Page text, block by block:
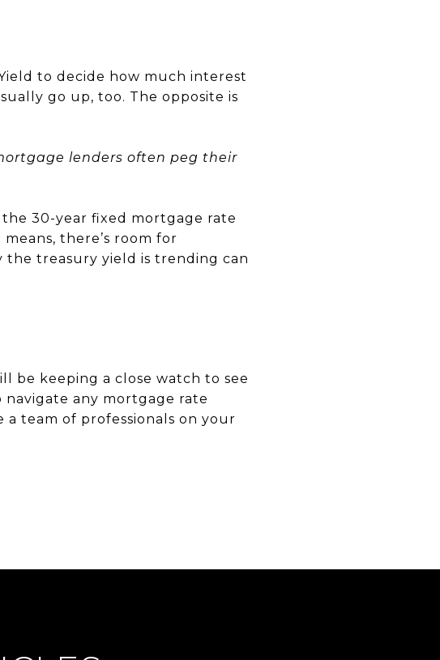
to decide how much interest
go up, too. The opposite is
lenders often peg their
30-year fixed mortgage rate
there’s room for
the treasury yield is trending can
be keeping a close watch to see
navigate any mortgage rate
a team of professionals on your